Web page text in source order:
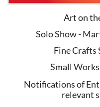
Art on
Solo Show -
Fine Crafts
Small
Notifications of
relevant